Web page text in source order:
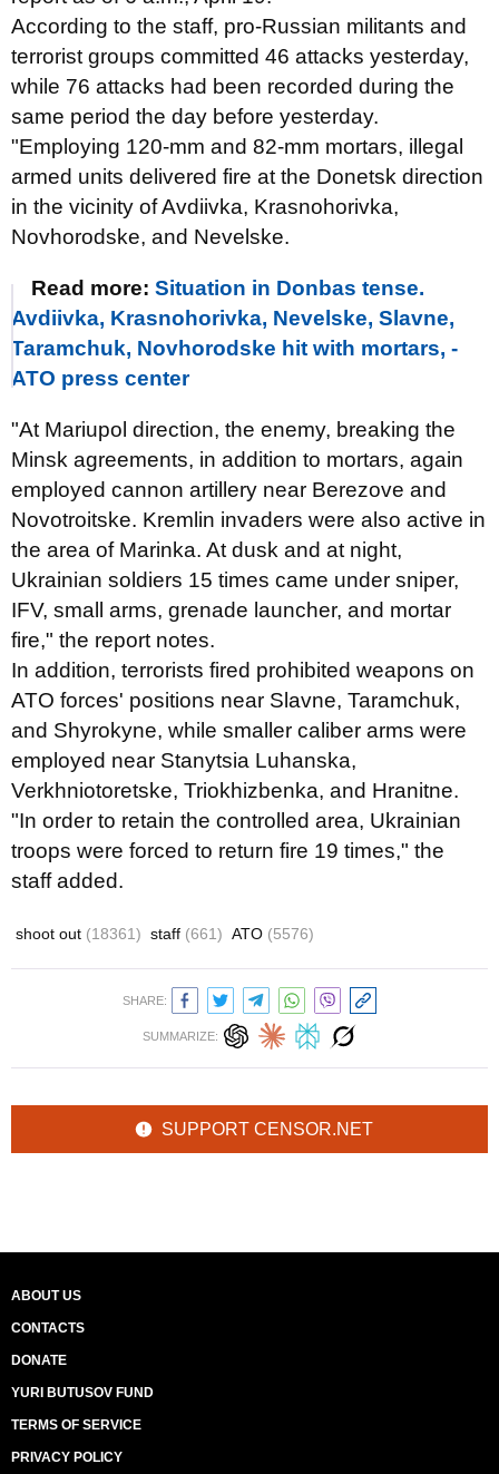
According to the staff, pro-Russian militants and
terrorist groups committed 46 attacks yesterday,
while 76 attacks had been recorded during the
same period the day before yesterday.
"Employing 120-mm and 82-mm mortars, illegal
armed units delivered fire at the Donetsk direction
in the vicinity of Avdiivka, Krasnohorivka,
Novhorodske, and Nevelske.
Read more: Situation in Donbas tense.
Avdiivka, Krasnohorivka, Nevelske, Slavne,
Taramchuk, Novhorodske hit with mortars, -
ATO press center
"At Mariupol direction, the enemy, breaking the
Minsk agreements, in addition to mortars, again
employed cannon artillery near Berezove and
Novotroitske. Kremlin invaders were also active in
the area of Marinka. At dusk and at night,
Ukrainian soldiers 15 times came under sniper,
IFV, small arms, grenade launcher, and mortar
fire," the report notes.
In addition, terrorists fired prohibited weapons on
ATO forces' positions near Slavne, Taramchuk,
and Shyrokyne, while smaller caliber arms were
employed near Stanytsia Luhanska,
Verkhniotoretske, Triokhizbenka, and Hranitne.
"In order to retain the controlled area, Ukrainian
troops were forced to return fire 19 times," the
staff added.
shoot out (18361) staff (661) ATO (5576)
SHARE:
SUMMARIZE:
SUPPORT CENSOR.NET
ABOUT US
CONTACTS
DONATE
YURI BUTUSOV FUND
TERMS OF SERVICE
PRIVACY POLICY